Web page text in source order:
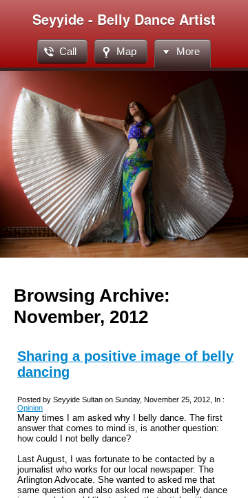
Seyyide - Belly Dance Artist
Call Map More
Browsing Archive:
November, 2012
Sharing a positive image of belly
dancing
Posted by Seyyide Sultan on Sunday, November 25, 2012, In :
Opinion
Many times I am asked why I belly dance. The first
answer that comes to mind is, is another question:
how could I not belly dance?
Last August, I was fortunate to be contacted by a
journalist who works for our local newspaper: The
Arlington Advocate. She wanted to asked me that
same question and also asked me about belly dance